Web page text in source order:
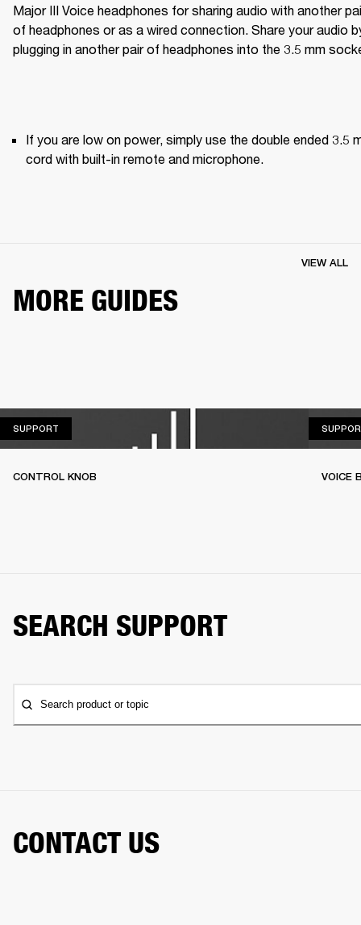
Major III Voice headphones for sharing audio with another
of headphones or as a wired connection. Share your audio
plugging in another pair of headphones into the 3.5 mm
If you are low on power, simply use the double ended 3.5
cord with built-in remote and microphone.
MORE GUIDES
VIEW ALL
SUPPORT
CONTROL KNOB VOICE
SEARCH SUPPORT
Search product or topic
CONTACT US